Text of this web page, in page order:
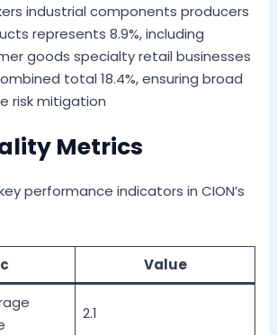
industrial components producers
represents 8.9%, including
goods specialty retail businesses
total 18.4%, ensuring broad
risk mitigation
Metrics
performance indicators in CION’s
Value
2.1